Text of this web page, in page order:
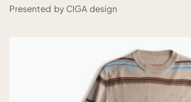
Presented by CIGA design